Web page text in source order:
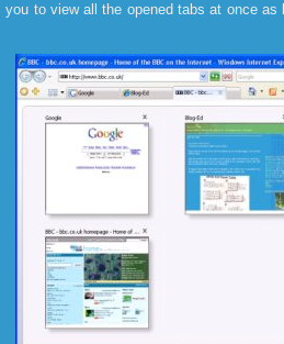
to view all the opened tabs at once